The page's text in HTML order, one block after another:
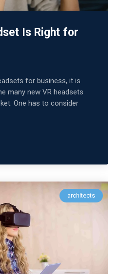
Is Right for
for business, it is
many new VR headsets
One has to consider
architects